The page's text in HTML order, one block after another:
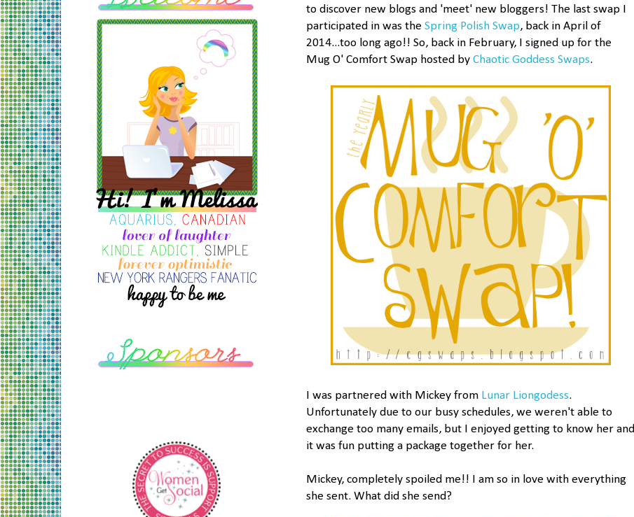
to discover new blogs and 'meet' new bloggers! The last swap I
participated in was the Spring Polish Swap, back in April of
2014...too long ago!! So, back in February, I signed up for the
Mug O' Comfort Swap hosted by Chaotic Goddess Swaps.
I was partnered with Mickey from Lunar Liongodess.
Unfortunately due to our busy schedules, we weren't able to
exchange too many emails, but I enjoyed getting to know her and
it was fun putting a package together for her.
Mickey, completely spoiled me!! I am so in love with everything
she sent. What did she send?